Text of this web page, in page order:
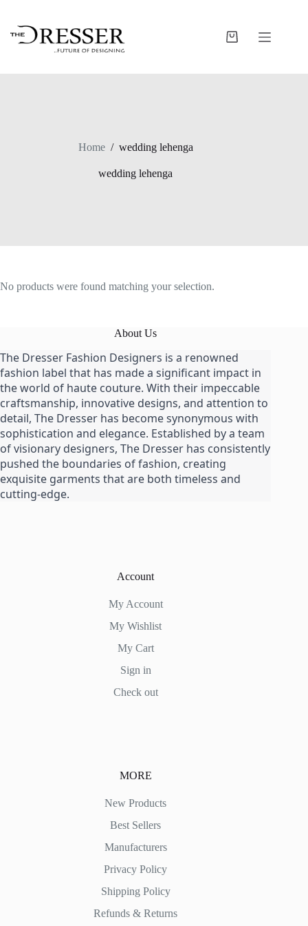
content
Shopping
Home / wedding lehenga
wedding lehenga
No products were found matching your selection.
About Us
The Dresser Fashion Designers is a renowned
fashion label that has made a significant impact in
the world of haute couture. With their impeccable
craftsmanship, innovative designs, and attention to
detail, The Dresser has become synonymous with
sophistication and elegance. Established by a team
of visionary designers, The Dresser has consistently
pushed the boundaries of fashion, creating
exquisite garments that are both timeless and
cutting-edge.
Account
My Account
My Wishlist
My Cart
Sign in
Check out
MORE
New Products
Best Sellers
Manufacturers
Privacy Policy
Shipping Policy
Refunds & Returns